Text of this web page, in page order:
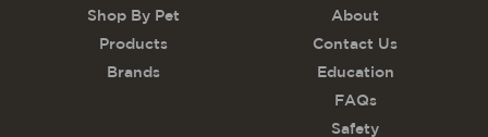
Shop By Pet
Products
Brands
About
Contact Us
Education
FAQs
Safety